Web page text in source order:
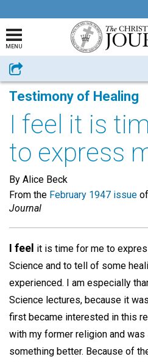
MENU
Share
Testimony of Healing
I feel it is
to express
By Alice Beck
From the February 1947 issue of
Journal
I feel it is time for me to
Science and to tell of some
experienced. I am especially
Science lectures, because it
first became interested in this
with my former religion and
something better. Because of